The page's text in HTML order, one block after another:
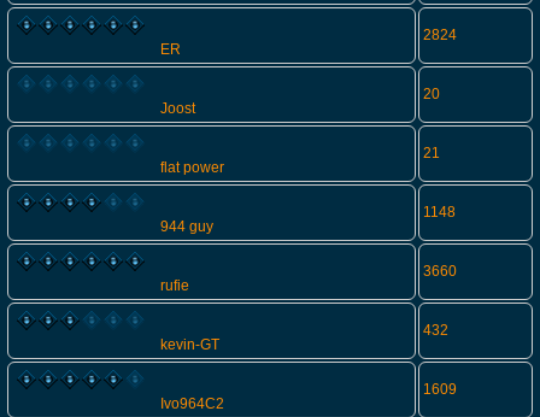
ER
2824
Joost
20
flat power
21
944 guy
1148
rufie
3660
kevin-GT
432
Ivo964C2
1609